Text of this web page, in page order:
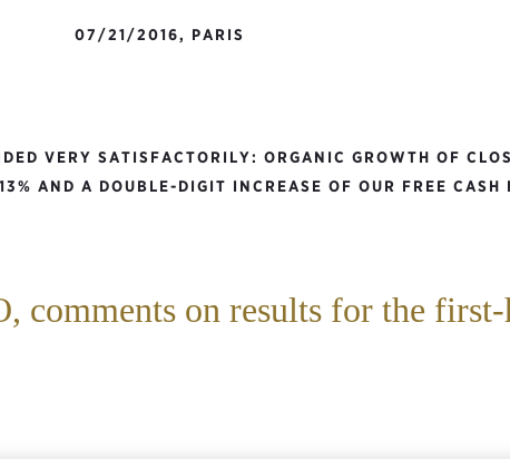
07/21/2016, PARIS
VERY SATISFACTORILY: ORGANIC GROWTH OF
AND A DOUBLE-DIGIT INCREASE OF OUR FREE CASH
comments on results for the